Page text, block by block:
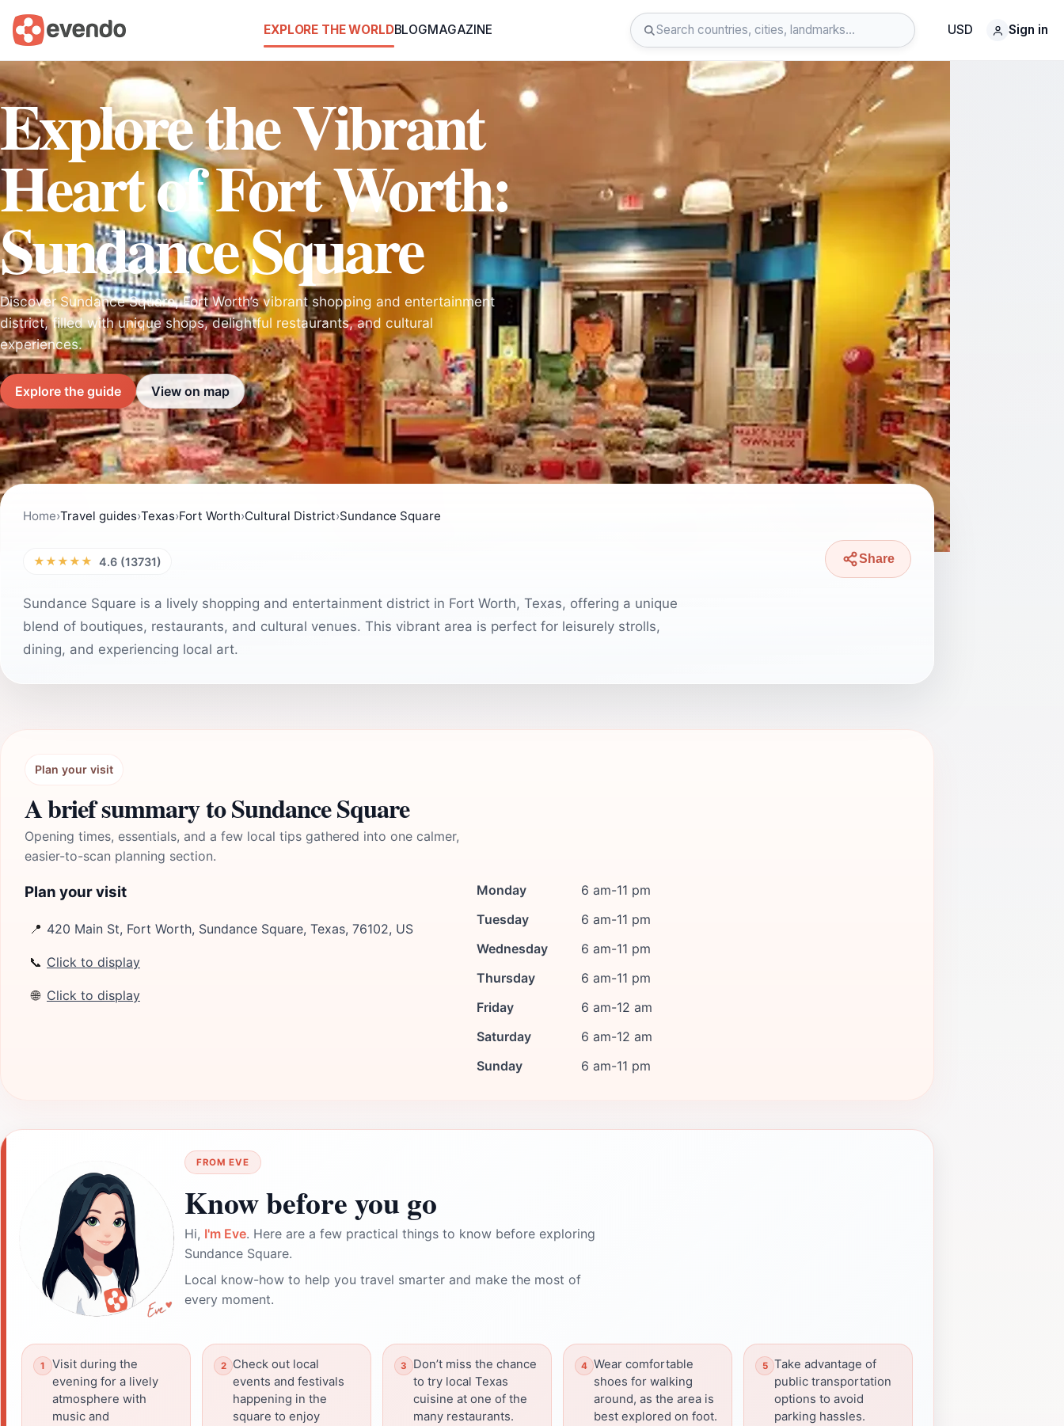
EXPLORE THE WORLDBLOGMAGAZINE USD Sign in
Explore the Vibrant
Heart of Fort Worth:
Sundance Square
Discover Sundance Square, Fort Worth’s vibrant shopping and entertainment
district, filled with unique shops, delightful restaurants, and cultural
experiences.
Explore the guide View on map
Home›Travel guides›Texas›Fort Worth›Cultural District›Sundance Square
★★★★★ 4.6 (13731) Share
Sundance Square is a lively shopping and entertainment district in Fort Worth, Texas, offering a unique
blend of boutiques, restaurants, and cultural venues. This vibrant area is perfect for leisurely strolls,
dining, and experiencing local art.
Plan your visit
A brief summary to Sundance Square
Opening times, essentials, and a few local tips gathered into one calmer,
easier-to-scan planning section.
Plan your visit
📍 420 Main St, Fort Worth, Sundance Square, Texas, 76102, US
📞 Click to display
🌐 Click to display
Monday
6 am-11 pm
Tuesday
6 am-11 pm
Wednesday
6 am-11 pm
Thursday
6 am-11 pm
Friday
6 am-12 am
Saturday
6 am-12 am
Sunday
6 am-11 pm
FROM EVE
Know before you go
Hi, I'm Eve. Here are a few practical things to know before exploring
Sundance Square.
Local know-how to help you travel smarter and make the most of
every moment.
Visit during the
evening for a lively
atmosphere with
music and
Check out local
events and festivals
happening in the
square to enjoy
Don’t miss the chance
to try local Texas
cuisine at one of the
many restaurants.
Wear comfortable
shoes for walking
around, as the area is
best explored on foot.
Take advantage of
public transportation
options to avoid
parking hassles.